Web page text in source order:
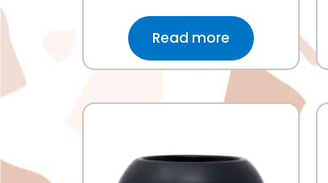
Read more